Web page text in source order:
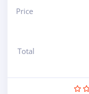
Price
Total